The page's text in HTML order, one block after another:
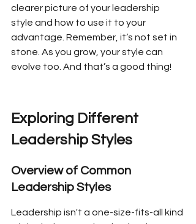
clearer picture of your leadership
style and how to use it to your
advantage. Remember, it’s not set in
stone. As you grow, your style can
evolve too. And that’s a good thing!
Exploring Different
Leadership Styles
Overview of Common
Leadership Styles
Leadership isn't a one-size-fits-all kind